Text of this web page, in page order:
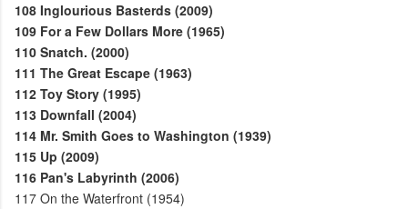
108 Inglourious Basterds (2009)
109 For a Few Dollars More (1965)
110 Snatch. (2000)
111 The Great Escape (1963)
112 Toy Story (1995)
113 Downfall (2004)
114 Mr. Smith Goes to Washington (1939)
115 Up (2009)
116 Pan's Labyrinth (2006)
117 On the Waterfront (1954)